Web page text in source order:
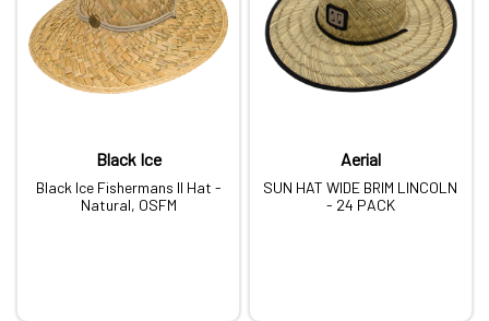
Black Ice
Black Ice Fishermans II Hat -
Natural, OSFM
Aerial
SUN HAT WIDE BRIM LINCOLN
- 24 PACK